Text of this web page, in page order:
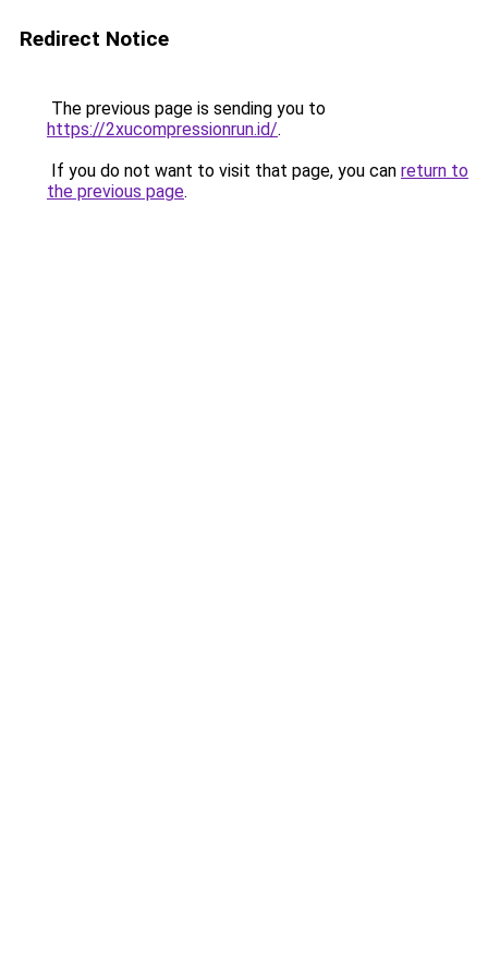
Redirect Notice
The previous page is sending you to
https://2xucompressionrun.id/.
If you do not want to visit that page, you can return to
the previous page.